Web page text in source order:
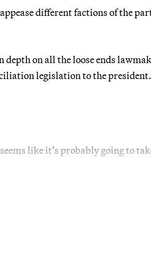
different factions of the
on all the loose ends
legislation to the president.
like it’s probably going to